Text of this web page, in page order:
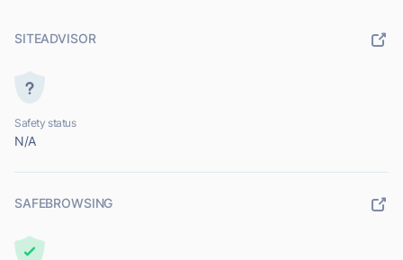
SITEADVISOR
Safety status
N/A
SAFEBROWSING